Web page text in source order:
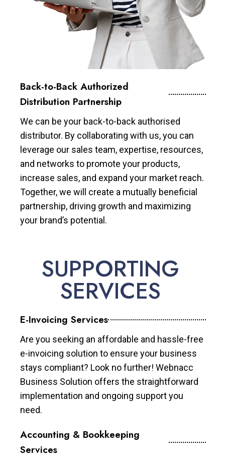
Back-to-Back Authorized
Distribution Partnership
We can be your back-to-back authorised
distributor. By collaborating with us, you can
leverage our sales team, expertise, resources,
and networks to promote your products,
increase sales, and expand your market reach.
Together, we will create a mutually beneficial
partnership, driving growth and maximizing
your brand’s potential.
SUPPORTING
SERVICES
E-Invoicing Services
Are you seeking an affordable and hassle-free
e-invoicing solution to ensure your business
stays compliant? Look no further! Webnacc
Business Solution offers the straightforward
implementation and ongoing support you
need.
Accounting & Bookkeeping
Services